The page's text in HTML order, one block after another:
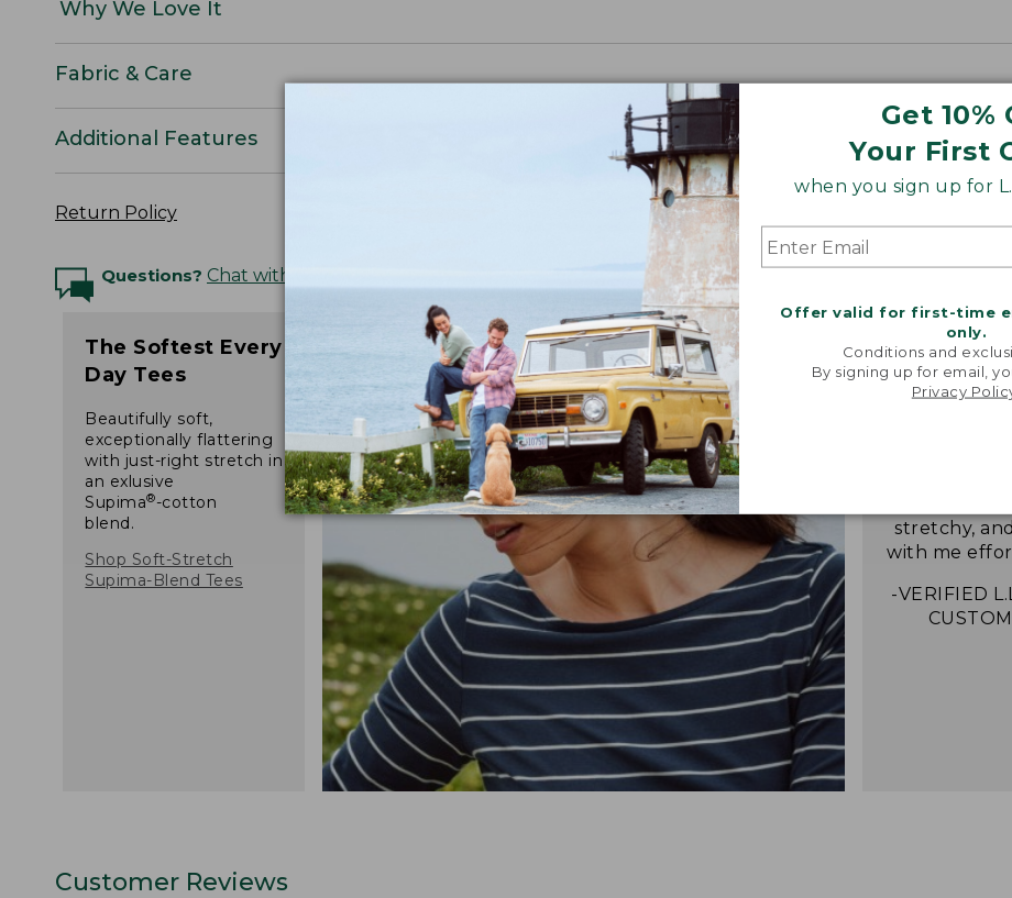
Get 10%
Your First
when you sign up for
Offer valid for first-time
only.
Conditions and
By signing up for email,
Privacy
Why We Love It
Fabric & Care
Additional Features
Return Policy
Questions? Chat with an Expert
The Softest Every
Day Tees
Beautifully soft,
exceptionally flattering
with just-right stretch in
an exlusive
Supima®-cotton
blend.
Shop Soft-Stretch
Supima-Blend Tees
stretchy,
with me
-VERIFIED
Customer Reviews